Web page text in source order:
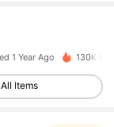
1 Year Ago 130K
All Items